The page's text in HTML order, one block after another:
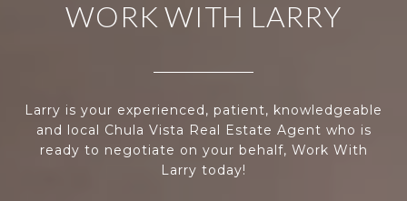
WORK WITH LARRY
Larry is your experienced, patient, knowledgeable
and local Chula Vista Real Estate Agent who is
ready to negotiate on your behalf, Work With
Larry today!